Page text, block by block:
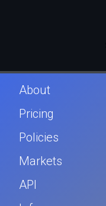
About
Pricing
Policies
Markets
API